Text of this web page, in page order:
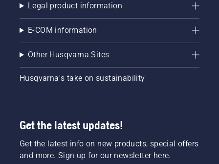
engine
RPM.
Legal product information
E-COM information
Other Husqvarna Sites
Husqvarna's take on sustainability
Get the latest updates!
Get the latest info on new products, special offers
and more. Sign up for our newsletter here.